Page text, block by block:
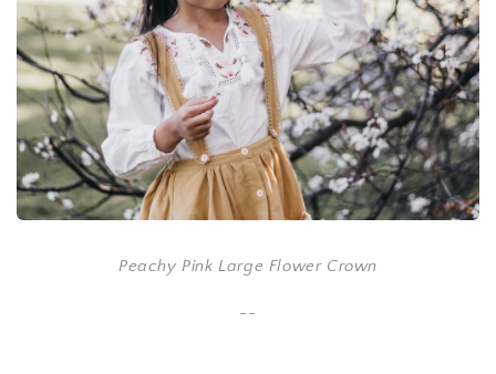
Peachy Pink Large Flower Crown
--